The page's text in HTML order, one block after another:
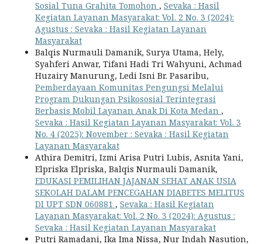
Sosial Tuna Grahita Tomohon , Sevaka : Hasil
Kegiatan Layanan Masyarakat: Vol. 2 No. 3 (2024):
Agustus : Sevaka : Hasil Kegiatan Layanan
Masyarakat
Balqis Nurmauli Damanik, Surya Utama, Hely,
Syahferi Anwar, Tifani Hadi Tri Wahyuni, Achmad
Huzairy Manurung, Ledi Isni Br. Pasaribu,
Pemberdayaan Komunitas Pengungsi Melalui
Program Dukungan Psikososial Terintegrasi
Berbasis Mobil Layanan Anak Di Kota Medan ,
Sevaka : Hasil Kegiatan Layanan Masyarakat: Vol. 3
No. 4 (2025): November : Sevaka : Hasil Kegiatan
Layanan Masyarakat
Athira Demitri, Izmi Arisa Putri Lubis, Asnita Yani,
Elpriska Elpriska, Balqis Nurmauli Damanik,
EDUKASI PEMILIHAN JAJANAN SEHAT ANAK USIA
SEKOLAH DALAM PENCEGAHAN DIABETES MELITUS
DI UPT SDN 060881 , Sevaka : Hasil Kegiatan
Layanan Masyarakat: Vol. 2 No. 3 (2024): Agustus :
Sevaka : Hasil Kegiatan Layanan Masyarakat
Putri Ramadani, Ika Ima Nissa, Nur Indah Nasution,